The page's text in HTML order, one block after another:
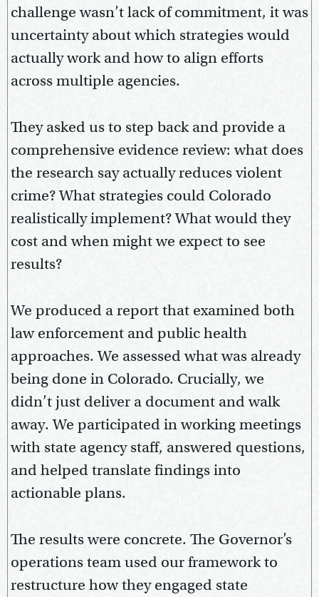
challenge wasn’t lack of commitment, it was
uncertainty about which strategies would
actually work and how to align efforts
across multiple agencies.
They asked us to step back and provide a
comprehensive evidence review: what does
the research say actually reduces violent
crime? What strategies could Colorado
realistically implement? What would they
cost and when might we expect to see
results?
We produced a report that examined both
law enforcement and public health
approaches. We assessed what was already
being done in Colorado. Crucially, we
didn’t just deliver a document and walk
away. We participated in working meetings
with state agency staff, answered questions,
and helped translate findings into
actionable plans.
The results were concrete. The Governor’s
operations team used our framework to
restructure how they engaged state